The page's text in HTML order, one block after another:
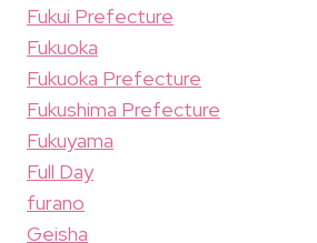
Fukui Prefecture
Fukuoka
Fukuoka Prefecture
Fukushima Prefecture
Fukuyama
Full Day
furano
Geisha